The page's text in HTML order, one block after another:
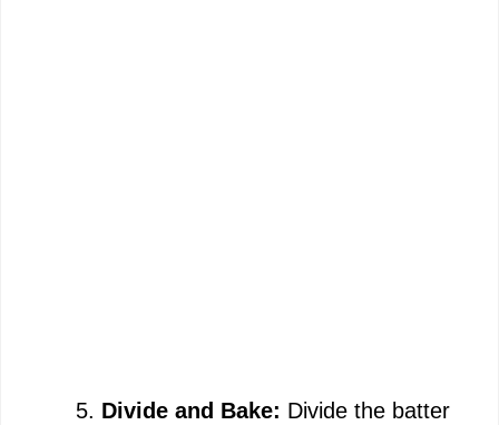
Divide and Bake: Divide the batter